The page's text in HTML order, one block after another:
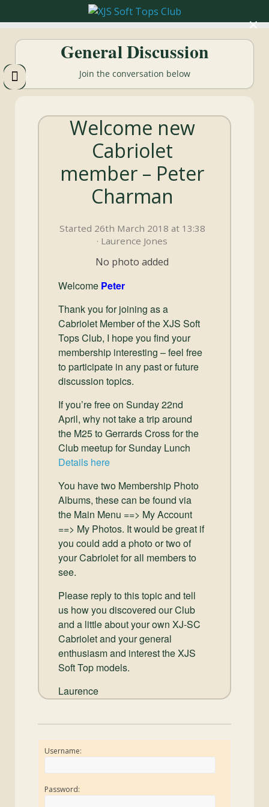
XJS
Soft
Tops
Club
General Discussion
Join the conversation below
Welcome new
Cabriolet
member – Peter
Charman
Started 26th March 2018 at 13:38
· Laurence Jones
No photo added
Welcome Peter
Thank you for joining as a
Cabriolet Member of the XJS Soft
Tops Club, I hope you find your
membership interesting – feel free
to participate in any past or future
discussion topics.
If you’re free on Sunday 22nd
April, why not take a trip around
the M25 to Gerrards Cross for the
Club meetup for Sunday Lunch
Details here
You have two Membership Photo
Albums, these can be found via
the Main Menu ==> My Account
==> My Photos. It would be great if
you could add a photo or two of
your Cabriolet for all members to
see.
Please reply to this topic and tell
us how you discovered our Club
and a little about your own XJ-SC
Cabriolet and your general
enthusiasm and interest the XJS
Soft Top models.
Laurence
Username:
Password:
×